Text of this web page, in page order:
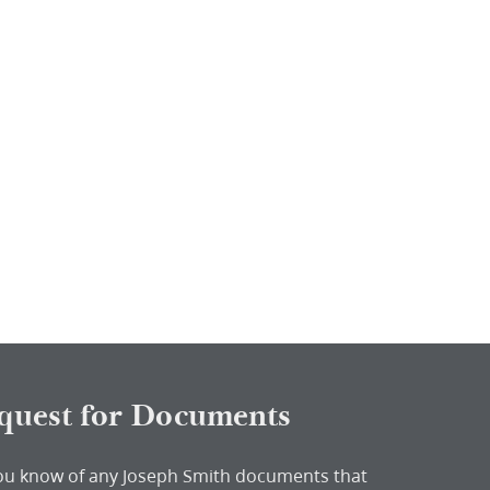
for Documents
know of any Joseph Smith documents that